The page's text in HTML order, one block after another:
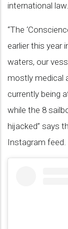
international law.
“The
earlier this year
waters, our
mostly medical
currently being
while the 8
hijacked” says
Instagram feed.